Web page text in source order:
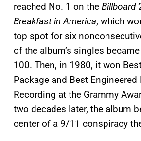
reached No. 1 on the Billboard
Breakfast in America, which
top spot for six
of the album’s singles
100. Then, in 1980, it won
Package and Best Engineered
Recording at the Grammy
two decades later, the album
center of a 9/11 conspiracy